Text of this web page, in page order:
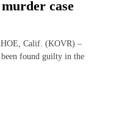
case
Calif. (KOVR) –
found guilty in the